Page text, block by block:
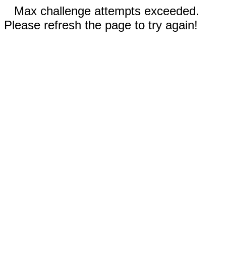
Max challenge attempts exceeded.
Please refresh the page to try again!